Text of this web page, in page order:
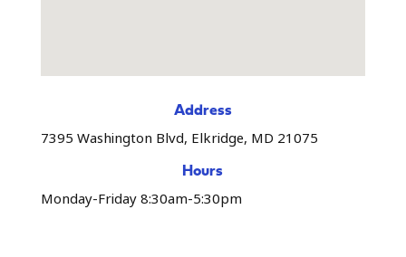
Address
7395 Washington Blvd, Elkridge, MD 21075
Hours
Monday-Friday 8:30am-5:30pm